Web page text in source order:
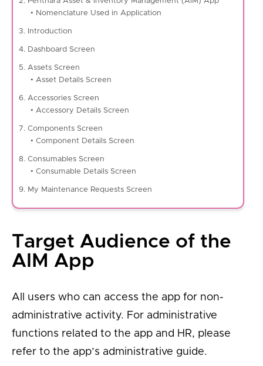
• Nomenclature Used in Application
3. Introduction
4. Dashboard Screen
5. Assets Screen
• Asset Details Screen
6. Accessories Screen
• Accessory Details Screen
7. Components Screen
• Component Details Screen
8. Consumables Screen
• Consumable Details Screen
9. My Maintenance Requests Screen
Target Audience of the
AIM App
All users who can access the app for non-
administrative activity. For administrative
functions related to the app and HR, please
refer to the app’s administrative guide.